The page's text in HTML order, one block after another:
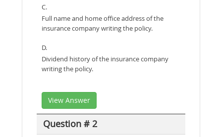
C.
Full name and home office address of the
insurance company writing the policy.
D.
Dividend history of the insurance company
writing the policy.
View Answer
Question # 2